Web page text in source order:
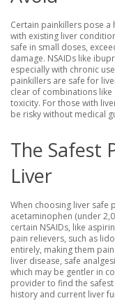
Certain painkillers pose
with existing liver
safe in small doses,
damage. NSAIDs like
especially with chronic
painkillers are safe for
clear of combinations
toxicity. For those with
be risky without medical
The Safest
Liver
When choosing liver safe
acetaminophen (under
certain NSAIDs, like
pain relievers, such as
entirely, making them
liver disease, safe
which may be gentler in
provider to find the
history and current liver